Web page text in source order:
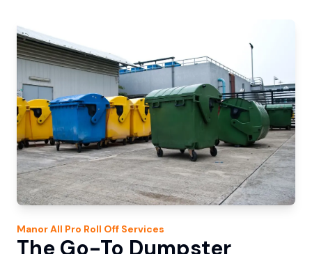
ManorAll Pro Roll Off Services
The Go-To Dumpster